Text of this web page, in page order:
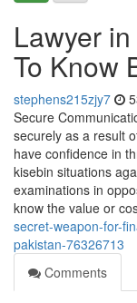
Lawyer
To Know
stephens215zjy7
Secure
securely as a result
have confidence in
kisebin situations
examinations in
know the value or
secret-weapon-for-
pakistan-76326713
Comments